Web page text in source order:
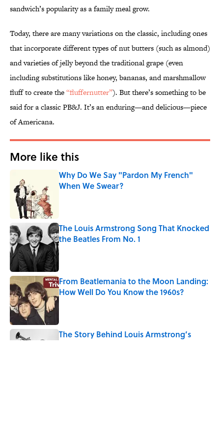
sandwich’s popularity as a family meal grow.
Today, there are many variations on the classic, including ones
that incorporate different types of nut butters (such as almond)
and varieties of jelly beyond the traditional grape (even
including substitutions like honey, bananas, and marshmallow
fluff to create the“fluffernutter”). But there’s something to be
said for a classic PB&J. It’s an enduring—and delicious—piece
of Americana.
More like this
Why Do We Say "Pardon My French"
When We Swear?
The Louis Armstrong Song That Knocked
the Beatles From No. 1
Published by on Invalid Date
From Beatlemania to the Moon Landing:
How Well Do You Know the 1960s?
The Story Behind Louis Armstrong’s